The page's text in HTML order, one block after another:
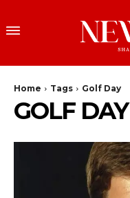
Home Tags Golf Day
GOLF DAY